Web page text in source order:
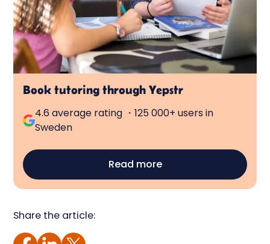
Book tutoring through Yepstr
4.6 average rating ・125 000+ users in
Sweden
Read more
Share the article: